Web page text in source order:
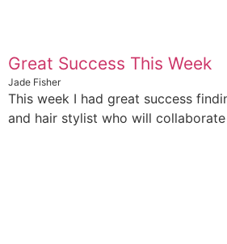
Great Success This Week
Jade Fisher
This week I had great success
and hair stylist who will